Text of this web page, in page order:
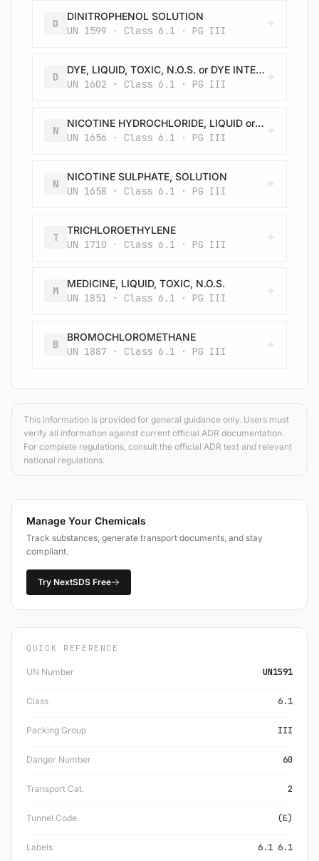
D
DINITROPHENOL SOLUTION
UN 1599 · Class 6.1 · PG III
D
DYE, LIQUID, TOXIC, N.O.S. or DYE INTERMEDIATE, LIQUID, TOXIC, N.O.S.
UN 1602 · Class 6.1 · PG III
N
NICOTINE HYDROCHLORIDE, LIQUID or SOLUTION
UN 1656 · Class 6.1 · PG III
N
NICOTINE SULPHATE, SOLUTION
UN 1658 · Class 6.1 · PG III
T
TRICHLOROETHYLENE
UN 1710 · Class 6.1 · PG III
M
MEDICINE, LIQUID, TOXIC, N.O.S.
UN 1851 · Class 6.1 · PG III
B
BROMOCHLOROMETHANE
UN 1887 · Class 6.1 · PG III
This information is provided for general guidance only. Users must
verify all information against current official ADR documentation.
For complete regulations, consult the official ADR text and relevant
national regulations.
Manage Your Chemicals
Track substances, generate transport documents, and stay
compliant.
Try NextSDS Free
QUICK REFERENCE
UN Number UN1591
Class 6.1
Packing Group III
Danger Number 60
Transport Cat. 2
Tunnel Code (E)
Labels 6.1 6.1